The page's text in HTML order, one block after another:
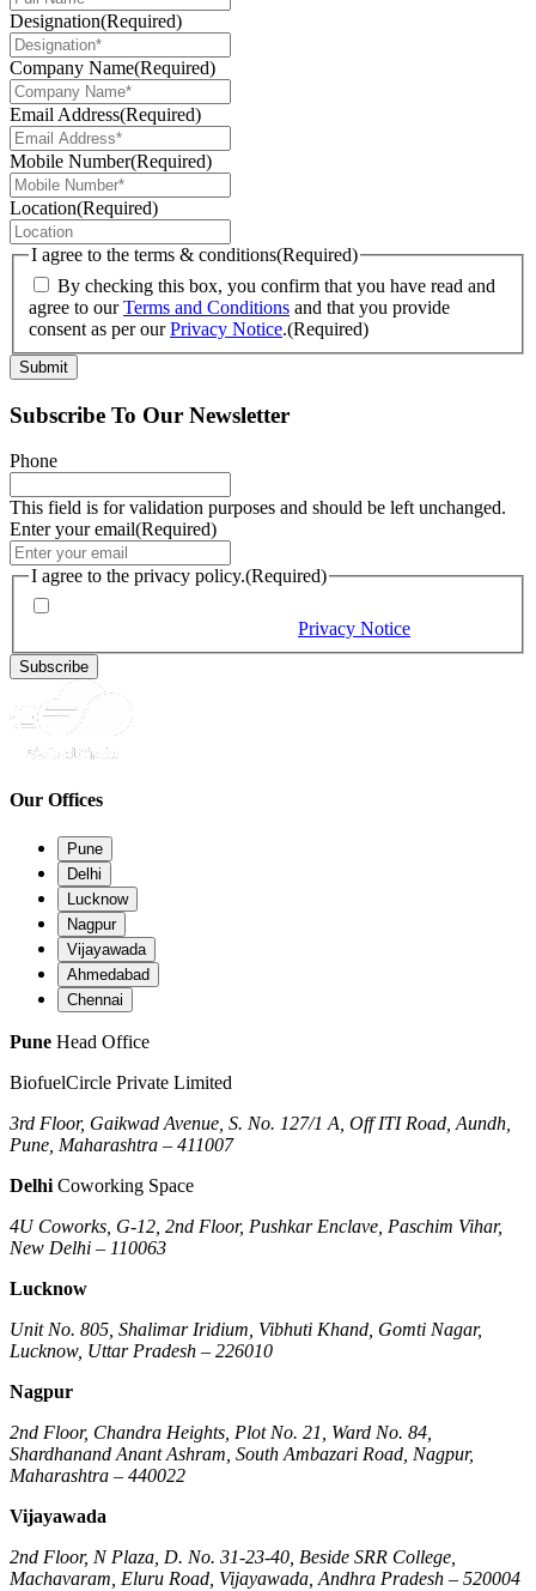
Designation(Required)
Company Name(Required)
Email Address(Required)
Mobile Number(Required)
Location(Required)
I agree to the terms & conditions(Required)
By checking this box, you confirm that you have read and
agree to ourTerms and Conditions and that you provide
consent as per ourPrivacy Notice.(Required)
Submit
Subscribe To Our Newsletter
Phone
This field is for validation purposes and should be left unchanged.
Enter your email(Required)
I agree to the privacy policy.(Required)
Privacy Notice
Subscribe
Our Offices
Pune
Delhi
Lucknow
Nagpur
Vijayawada
Ahmedabad
Chennai
Pune Head Office
BiofuelCircle Private Limited
3rd Floor, Gaikwad Avenue, S. No. 127/1 A, Off ITI Road, Aundh,
Pune, Maharashtra – 411007
Delhi Coworking Space
4U Coworks, G-12, 2nd Floor, Pushkar Enclave, Paschim Vihar,
New Delhi – 110063
Lucknow
Unit No. 805, Shalimar Iridium, Vibhuti Khand, Gomti Nagar,
Lucknow, Uttar Pradesh – 226010
Nagpur
2nd Floor, Chandra Heights, Plot No. 21, Ward No. 84,
Shardhanand Anant Ashram, South Ambazari Road, Nagpur,
Maharashtra – 440022
Vijayawada
2nd Floor, N Plaza, D. No. 31-23-40, Beside SRR College,
Machavaram, Eluru Road, Vijayawada, Andhra Pradesh – 520004